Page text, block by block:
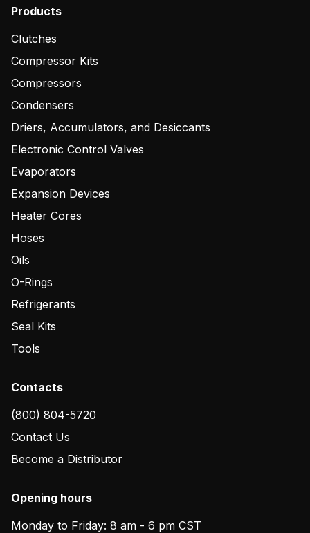
Products
Clutches
Compressor Kits
Compressors
Condensers
Driers, Accumulators, and Desiccants
Electronic Control Valves
Evaporators
Expansion Devices
Heater Cores
Hoses
Oils
O-Rings
Refrigerants
Seal Kits
Tools
Contacts
(800) 804-5720
Contact Us
Become a Distributor
Opening hours
Monday to Friday: 8 am - 6 pm CST